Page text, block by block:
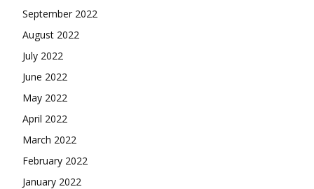
September 2022
August 2022
July 2022
June 2022
May 2022
April 2022
March 2022
February 2022
January 2022